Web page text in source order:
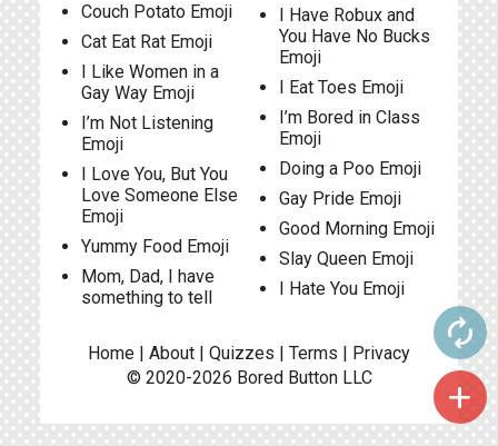
Couch Potato Emoji
Cat Eat Rat Emoji
I Like Women in a
Gay Way Emoji
I’m Not Listening
Emoji
I Love You, But You
Love Someone Else
Emoji
Yummy Food Emoji
Mom, Dad, I have
something to tell
I Have Robux and
You Have No Bucks
Emoji
I Eat Toes Emoji
I’m Bored in Class
Emoji
Doing a Poo Emoji
Gay Pride Emoji
Good Morning Emoji
Slay Queen Emoji
I Hate You Emoji
autorenew
add
Home | About | Quizzes | Terms | Privacy
© 2020-2026 Bored ButtonLLC